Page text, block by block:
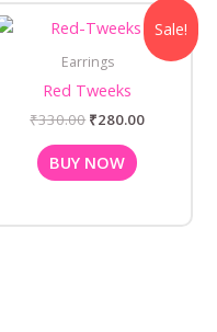
Sale!
Earrings
Red Tweeks
₹330.00
Original
price
₹330.00.
₹280.00
Current
price
is:
₹280.00.
BUY NOW